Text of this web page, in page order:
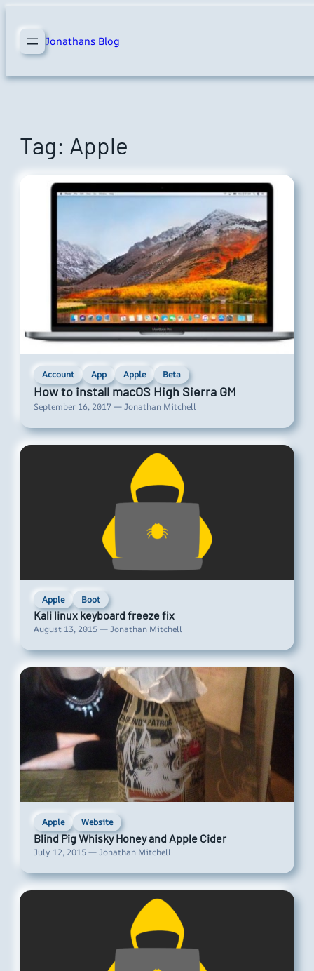
content Jonathans Blog
Tag: Apple
Account App Apple Beta
How to install macOS High Sierra GM
September 16, 2017 — Jonathan Mitchell
Apple Boot
Kali linux keyboard freeze fix
August 13, 2015 — Jonathan Mitchell
Apple Website
Blind Pig Whisky Honey and Apple Cider
July 12, 2015 — Jonathan Mitchell